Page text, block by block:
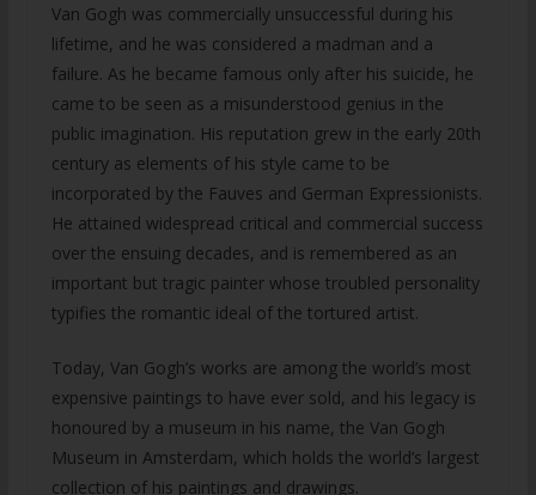
Van Gogh was commercially unsuccessful during his
lifetime, and he was considered a madman and a
failure. As he became famous only after his suicide, he
came to be seen as a misunderstood genius in the
public imagination. His reputation grew in the early 20th
century as elements of his style came to be
incorporated by the Fauves and German Expressionists.
He attained widespread critical and commercial success
over the ensuing decades, and is remembered as an
important but tragic painter whose troubled personality
typifies the romantic ideal of the tortured artist.
Today, Van Gogh’s works are among the world’s most
expensive paintings to have ever sold, and his legacy is
honoured by a museum in his name, the Van Gogh
Museum in Amsterdam, which holds the world’s largest
collection of his paintings and drawings.